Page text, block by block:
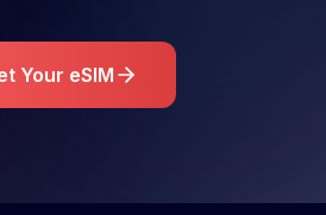
Your eSIM